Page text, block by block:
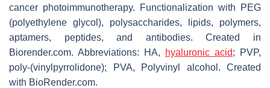
cancer photoimmunotherapy. Functionalization with PEG
(polyethylene glycol), polysaccharides, lipids, polymers,
aptamers, peptides, and antibodies. Created in
Biorender.com. Abbreviations: HA,
hyaluronic acid; PVP,
poly-(vinylpyrrolidone); PVA, Polyvinyl alcohol. Created
with BioRender.com.